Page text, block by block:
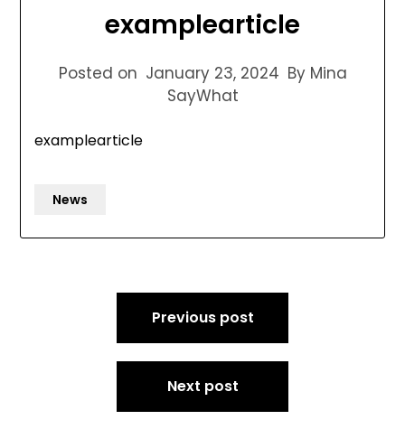
examplearticle
Posted on January 23, 2024 By Mina
SayWhat
examplearticle
News
Previous post
Next post